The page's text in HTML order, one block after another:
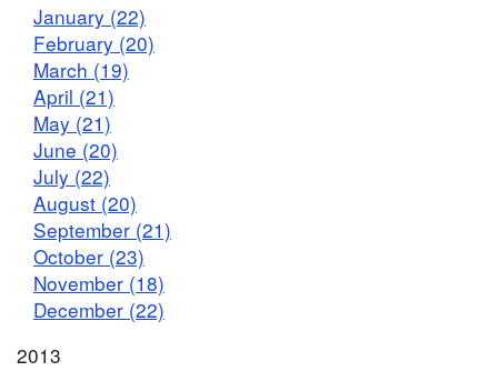
January (22)
February (20)
March (19)
April (21)
May (21)
June (20)
July (22)
August (20)
September (21)
October (23)
November (18)
December (22)
2013